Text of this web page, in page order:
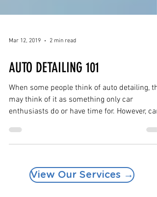
Mar 12, 2019 2 min read
AUTO DETAILING 101
may think of it as something only car
enthusiasts do or have time for. However,